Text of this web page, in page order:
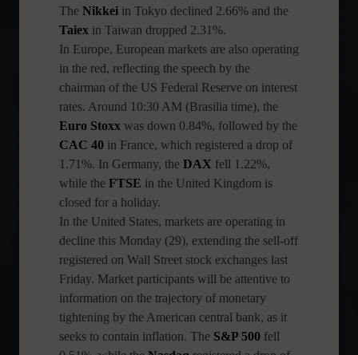
The Nikkei in Tokyo declined 2.66% and the
Taiex in Taiwan dropped 2.31%.
In Europe, European markets are also operating
in the red, reflecting the speech by the
chairman of the US Federal Reserve on interest
rates. Around 10:30 AM (Brasilia time), the
Euro Stoxx was down 0.84%, followed by the
CAC 40 in France, which registered a drop of
1.71%. In Germany, the DAX fell 1.22%,
while the FTSE in the United Kingdom is
closed for a holiday.
In the United States, markets are operating in
decline this Monday (29), extending the sell-off
registered on Wall Street stock exchanges last
Friday. Market participants will be attentive to
information on the trajectory of monetary
tightening by the American central bank, as it
seeks to contain inflation. The S&P 500 fell